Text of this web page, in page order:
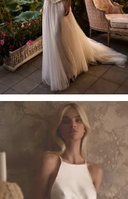
3
4
5
6
8
9